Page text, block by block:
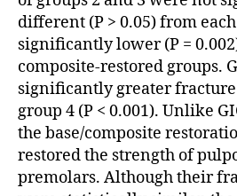
different (P > 0.05) from
significantly lower (P =
composite-restored groups.
significantly greater
group 4 (P < 0.001). Unlike
the base/composite
restored the strength of
premolars. Although their